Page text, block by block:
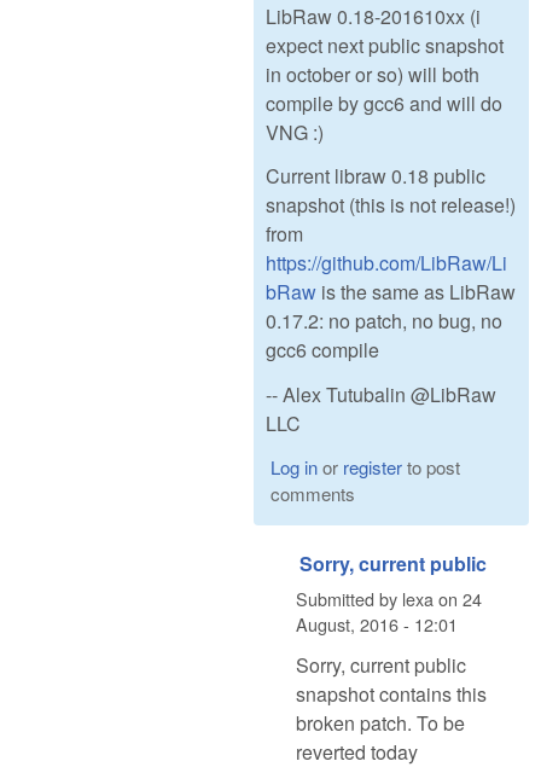
LibRaw 0.18-201610xx (i
expect next public snapshot
in october or so) will both
compile by gcc6 and will do
VNG :)
Current libraw 0.18 public
snapshot (this is not release!)
from
https://github.com/LibRaw/Li
bRaw is the same as LibRaw
0.17.2: no patch, no bug, no
gcc6 compile
-- Alex Tutubalin @LibRaw
LLC
Log inor registerto post
comments
Sorry, current public
Submitted by lexaon 24
August, 2016 - 12:01
Sorry, current public
snapshot contains this
broken patch. To be
reverted today